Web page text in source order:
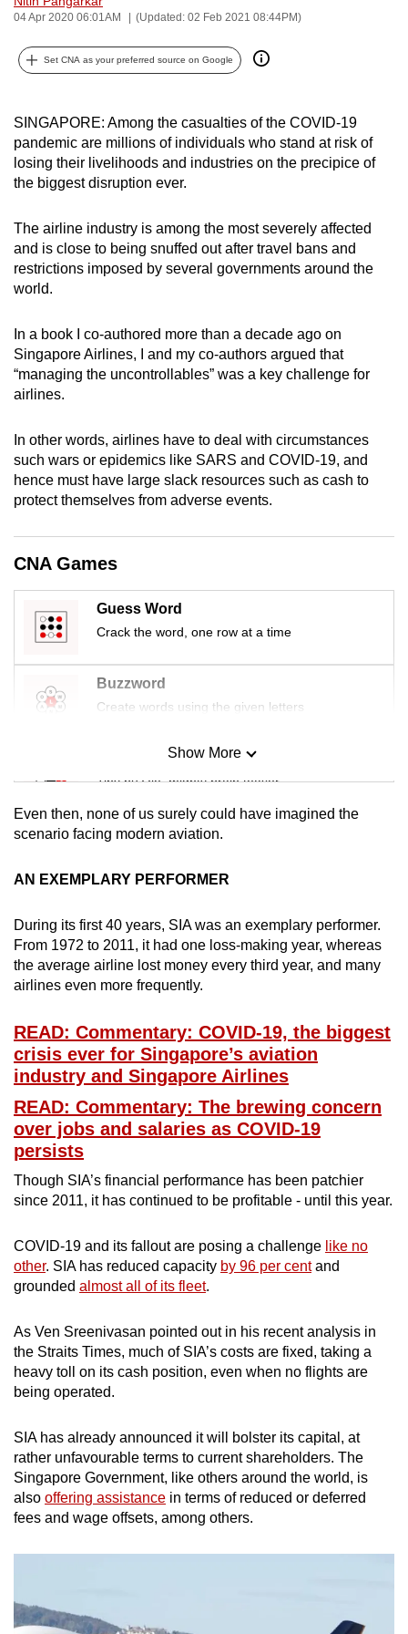
04 Apr 2020 06:01AM (Updated: 02 Feb 2021 08:44PM)
Set CNA as your preferred source on Google
SINGAPORE: Among the casualties of the COVID-19
pandemic are millions of individuals who stand at risk of
losing their livelihoods and industries on the precipice of
the biggest disruption ever.
The airline industry is among the most severely affected
and is close to being snuffed out after travel bans and
restrictions imposed by several governments around the
world.
In a book I co-authored more than a decade ago on
Singapore Airlines, I and my co-authors argued that
“managing the uncontrollables” was a key challenge for
airlines.
In other words, airlines have to deal with circumstances
such wars or epidemics like SARS and COVID-19, and
hence must have large slack resources such as cash to
protect themselves from adverse events.
CNA Games
Guess Word
Crack the word, one row at a time
Buzzword
Create words using the given letters
Mini Sudoku
Tiny puzzle, mighty brain teaser
Mini Crossword
Spot as many words as you can
Show More
Show Less
Even then, none of us surely could have imagined the
scenario facing modern aviation.
AN EXEMPLARY PERFORMER
During its first 40 years, SIA was an exemplary performer.
From 1972 to 2011, it had one loss-making year, whereas
the average airline lost money every third year, and many
airlines even more frequently.
READ: Commentary: COVID-19, the biggest
crisis ever for Singapore’s aviation
industry and Singapore Airlines
READ: Commentary: The brewing concern
over jobs and salaries as COVID-19
persists
Though SIA’s financial performance has been patchier
since 2011, it has continued to be profitable - until this year.
COVID-19 and its fallout are posing a challenge like no
other. SIA has reduced capacity by 96 per centand
grounded almost all of its fleet.
As Ven Sreenivasan pointed out in his recent analysis in
the Straits Times, much of SIA’s costs are fixed, taking a
heavy toll on its cash position, even when no flights are
being operated.
SIA has already announced it will bolster its capital, at
rather unfavourable terms to current shareholders. The
Singapore Government, like others around the world, is
also offering assistance in terms of reduced or deferred
fees and wage offsets, among others.
can
possibly
be.
continue,
upgrade
to
a
supported
browser
or,
for
finest
experience,
download
the
app.
Upgraded
having
issues?
Contact
us